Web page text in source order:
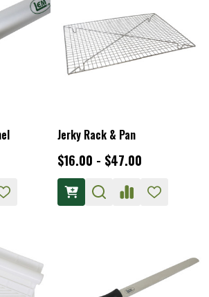
Jerky Rack & Pan
$16.00 - $47.00